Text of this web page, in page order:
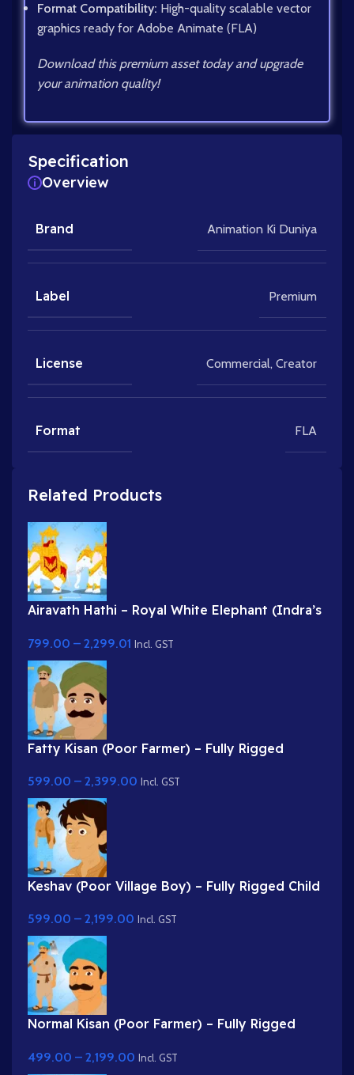
Format Compatibility: High-quality scalable vector
graphics ready for Adobe Animate (FLA)
Download this premium asset today and upgrade
your animation quality!
Specification
Overview
Brand Animation Ki Duniya
Label Premium
License Commercial, Creator
Format FLA
Related Products
Airavath Hathi – Royal White Elephant (Indra’s
799.00 – 2,299.01 Incl. GST
Fatty Kisan (Poor Farmer) – Fully Rigged
599.00 – 2,399.00 Incl. GST
Keshav (Poor Village Boy) – Fully Rigged Child
599.00 – 2,199.00 Incl. GST
Normal Kisan (Poor Farmer) – Fully Rigged
499.00 – 2,199.00 Incl. GST